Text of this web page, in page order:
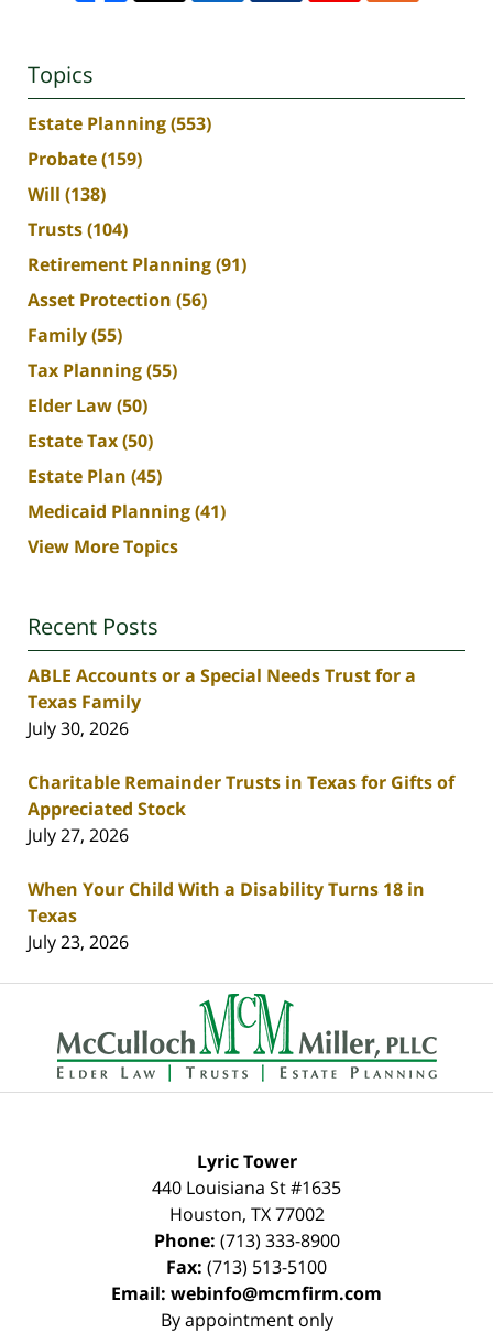
Topics
Estate Planning(553)
Probate(159)
Will (138)
Trusts(104)
Retirement Planning(91)
Asset Protection (56)
Family(55)
Tax Planning(55)
Elder Law(50)
Estate Tax(50)
Estate Plan (45)
Medicaid Planning(41)
View More Topics
Recent Posts
ABLE Accounts or a Special Needs Trust for a
Texas Family
July 30, 2026
Charitable Remainder Trusts in Texas for Gifts of
Appreciated Stock
July 27, 2026
When Your Child With a Disability Turns 18 in
Texas
July 23, 2026
Contact
Information
Lyric Tower
440 Louisiana St #1635
Houston, TX 77002
Phone: (713) 333-8900
Fax: (713) 513-5100
Email: webinfo@mcmfirm.com
By appointment only